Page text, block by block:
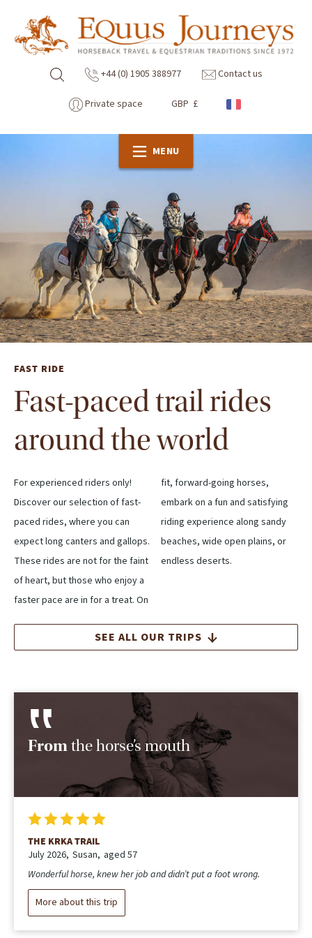
+44 (0) 1905 388977 Contact us
Private space GBP £
MENU
FAST RIDE
Fast-paced trail rides
around the world
For experienced riders only!
Discover our selection of fast-
paced rides, where you can
expect long canters and gallops.
These rides are not for the faint
of heart, but those who enjoy a
faster pace are in for a treat. On
fit, forward-going horses,
embark on a fun and satisfying
riding experience along sandy
beaches, wide open plains, or
endless deserts.
SEE ALL OUR TRIPS
Fromthe horse’s mouth
THE KRKA TRAIL
July 2026 Susan aged 57
Wonderful horse, knew her job and didn’t put a foot wrong.
More about this trip